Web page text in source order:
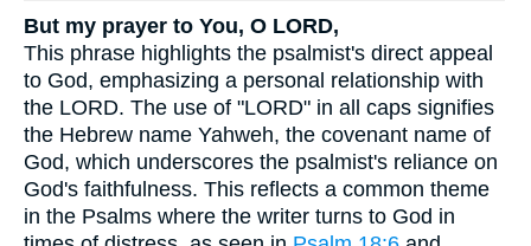
But my prayer to You, O LORD,
This phrase highlights the psalmist's direct appeal
to God, emphasizing a personal relationship with
the LORD. The use of "LORD" in all caps signifies
the Hebrew name Yahweh, the covenant name of
God, which underscores the psalmist's reliance on
God's faithfulness. This reflects a common theme
in the Psalms where the writer turns to God in